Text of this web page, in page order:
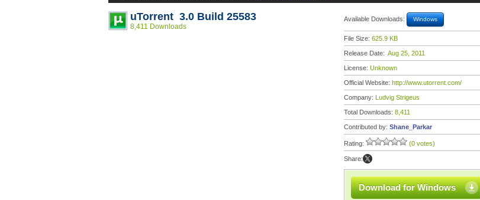
uTorrent 3.0 Build 25583
8,411 Downloads
Available Downloads: Windows
File Size: 625.9 KB
Release Date: Aug 25, 2011
License: Unknown
Official Website: http://www.utorrent.com/
Company: Ludvig Strigeus
Total Downloads: 8,411
Contributed by: Shane_Parkar
Rating: (0 votes)
Share:
Download for Windows